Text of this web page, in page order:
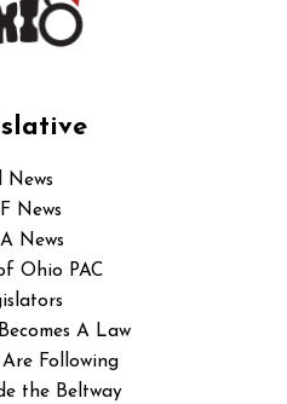
News
News
News
Ohio PAC
A Law
Are Following
the Beltway